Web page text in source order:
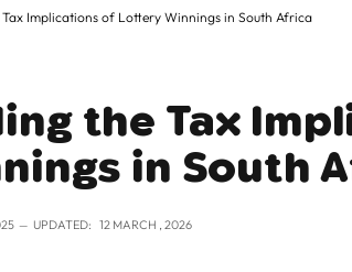
Implications of Lottery Winnings in South Africa
the Tax
in South
UPDATED: 12 MARCH , 2026